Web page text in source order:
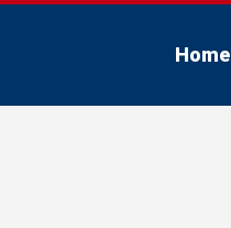
Home